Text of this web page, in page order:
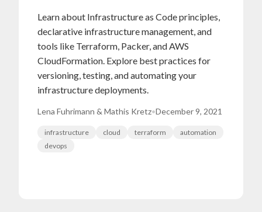
Learn about Infrastructure as Code principles,
declarative infrastructure management, and
tools like Terraform, Packer, and AWS
CloudFormation. Explore best practices for
versioning, testing, and automating your
infrastructure deployments.
Lena Fuhrimann & Mathis Kretz•December 9, 2021
infrastructure cloud terraform
automation
devops